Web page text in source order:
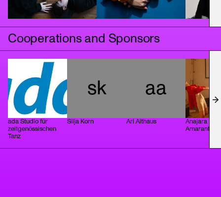
Cooperations and Sponsors
ada Studio für
zeitgenössischen
Tanz
sk
Silja Korn
aa
Ari Althaus
Anajara
Amarante